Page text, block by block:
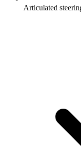
Articulated